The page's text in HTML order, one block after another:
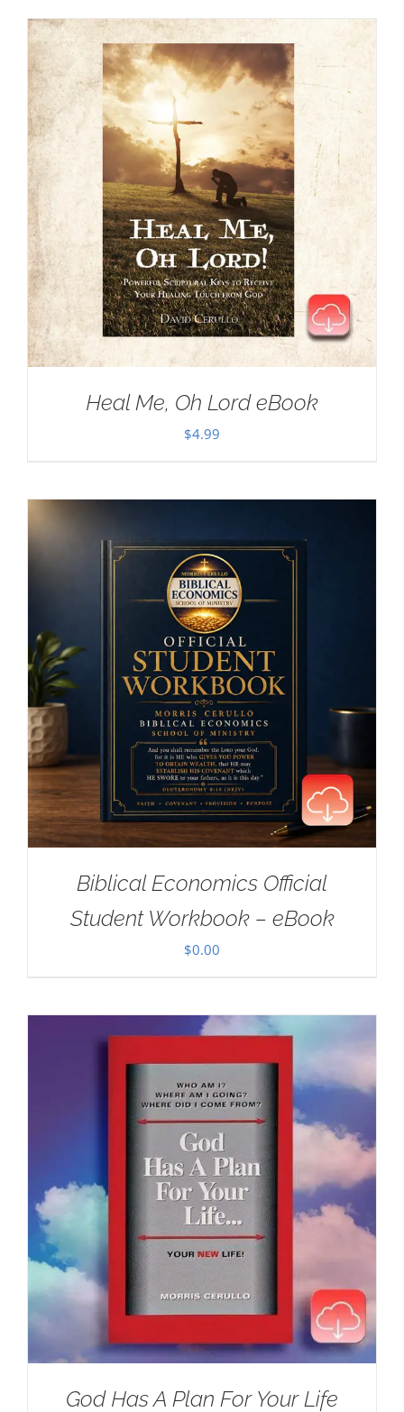
Heal Me, Oh Lord eBook
$4.99
Biblical Economics Official
Student Workbook – eBook
$0.00
God Has A Plan For Your Life